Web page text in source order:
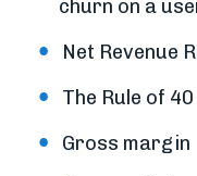
churn on a
Net Revenue
The Rule of 40
Gross margin